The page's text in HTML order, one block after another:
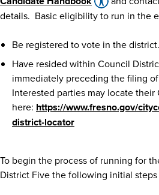
details. Basic eligibility to run in the
Be registered to vote in the district.
Have resided within Council
immediately preceding the filing
Interested parties may locate
here: https://www.fresno.gov/
district-locator
To begin the process of running for
District Five the following initial